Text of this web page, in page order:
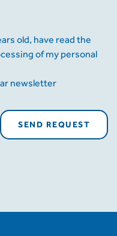
old, have read the
of my personal
newsletter